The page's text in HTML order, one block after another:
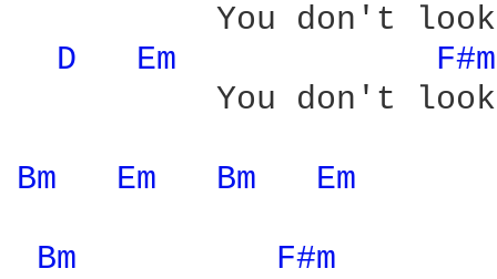
You don't
D
Em
You don't
Bm Em Bm Em
Bm
F#m